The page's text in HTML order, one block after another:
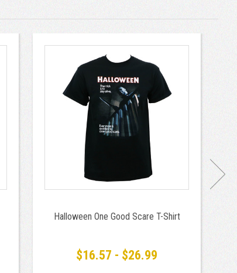
Halloween One Good Scare T-Shirt
$16.57 - $26.99